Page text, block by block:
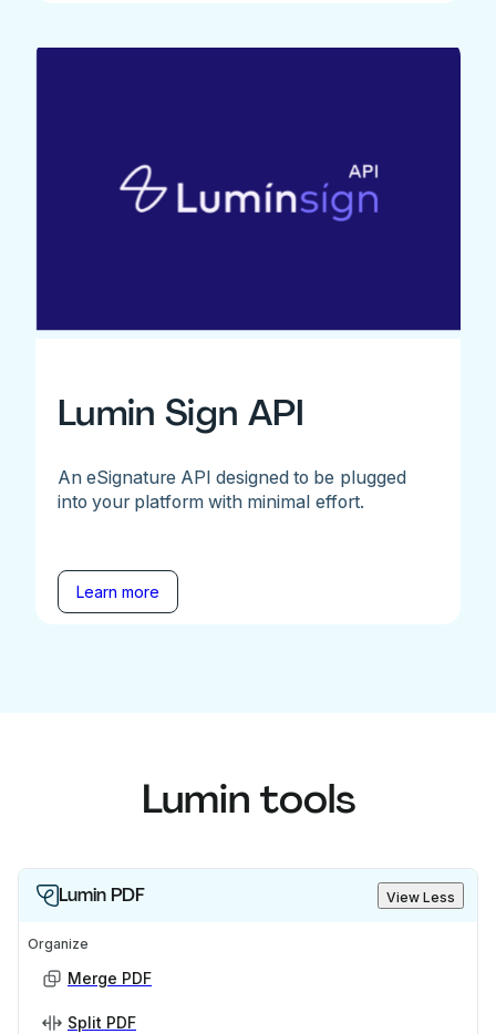
Lumin Sign API
An eSignature API designed to be plugged
into your platform with minimal effort.
Learn more
Lumin tools
Lumin PDF View Less
Organize
Merge PDF
Split PDF